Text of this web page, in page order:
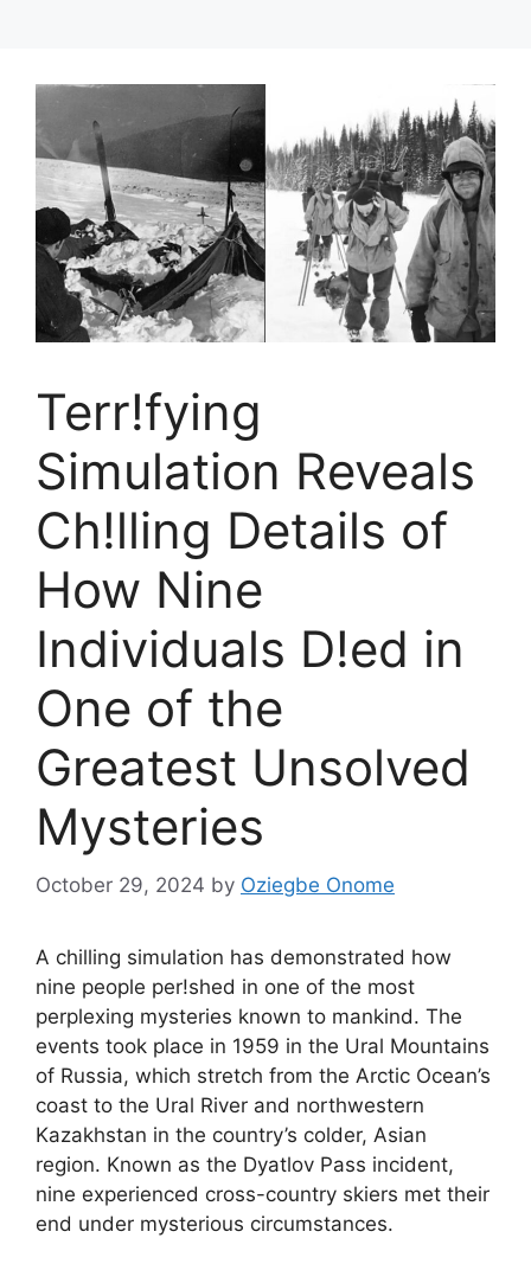
Terr!fying
Simulation Reveals
Ch!lling Details of
How Nine
Individuals D!ed in
One of the
Greatest Unsolved
Mysteries
October 29, 2024 by Oziegbe Onome
A chilling simulation has demonstrated how
nine people per!shed in one of the most
perplexing mysteries known to mankind. The
events took place in 1959 in the Ural Mountains
of Russia, which stretch from the Arctic Ocean’s
coast to the Ural River and northwestern
Kazakhstan in the country’s colder, Asian
region. Known as the Dyatlov Pass incident,
nine experienced cross-country skiers met their
end under mysterious circumstances.